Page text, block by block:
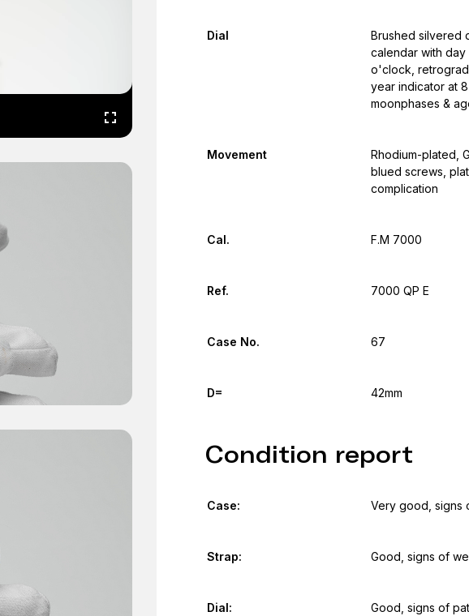
Dial
Brushed silvered
calendar with day
o'clock,
year indicator at
moonphases &
Movement
Rhodium-plated,
blued screws,
complication
Cal. F.M 7000
Ref. 7000 QP E
Case No. 67
D= 42mm
Condition report
Case: Very good, signs
Strap: Good, signs of
Dial: Good, signs of